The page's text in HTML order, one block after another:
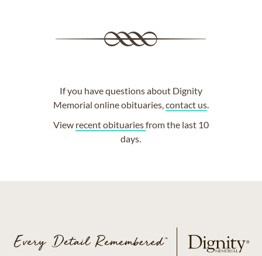
If you have questions about Dignity
Memorial online obituaries,contact us.
View recent obituariesfrom the last 10
days.